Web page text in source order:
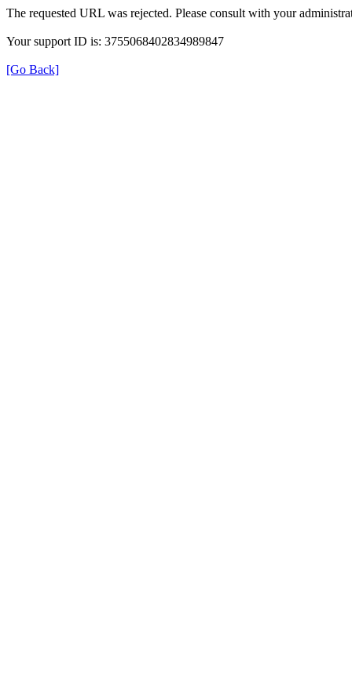
The requested URL was rejected. Please consult with your
Your support ID is: 3755068402834989847
[Go Back]